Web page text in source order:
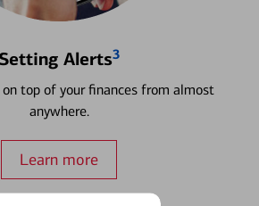
Setting Alerts3
top of your finances from almost
anywhere.
Learn more